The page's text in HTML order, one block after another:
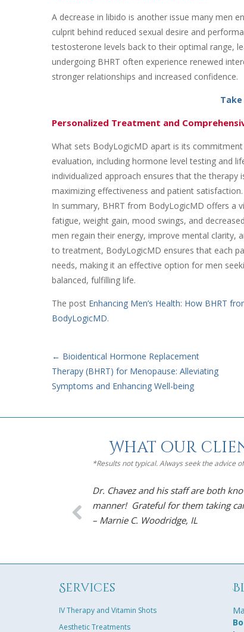
A decrease in libido is another issue many men
culprit behind reduced sexual desire and
testosterone levels back to their optimal range,
undergoing BHRT often experience renewed
stronger relationships and increased confidence.
Personalized Treatment and
What sets BodyLogicMD apart is its
evaluation, including hormone level testing and
individualized approach ensures that the
maximizing effectiveness and patient satisfaction.
In summary, BHRT from BodyLogicMD offers a
fatigue, weight gain, mood swings, and
men regain their energy, improve mental clarity,
to treatment, BodyLogicMD ensures that each
needs, making it an effective option for men
balanced, fulfilling life.
The post Enhancing Men’s Health: How BHRT
BodyLogicMD.
← Bioidentical Hormone Replacement
Therapy (BHRT) for Menopause: Alleviating
Symptoms and Enhancing Well-being
What our
*Results not typical. Always seek the advice
Dr. Chavez and his staff are both
manner! Grateful for them taking
– Marnie C. Woodridge, IL
Services
IV Therapy and Vitamin Shots
Aesthetic Treatments